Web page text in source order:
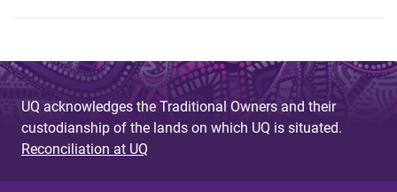
UQ acknowledges the Traditional Owners and their
custodianship of the lands on which UQ is situated.
Reconciliation at UQ